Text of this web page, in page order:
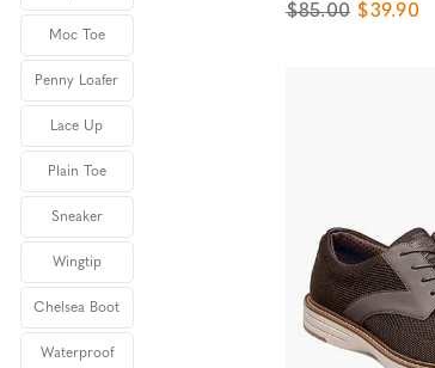
Moc Toe
Penny Loafer
Lace Up
Plain Toe
Sneaker
Wingtip
Chelsea Boot
Waterproof
Original Price
$85.00 Sale Price
$39.90